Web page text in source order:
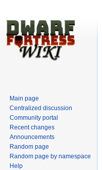
Main page
Centralized discussion
Community portal
Recent changes
Announcements
Random page
Random page by namespace
Help